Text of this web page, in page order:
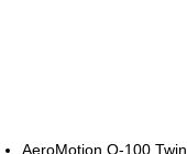
AeroMotion O-100 Twin